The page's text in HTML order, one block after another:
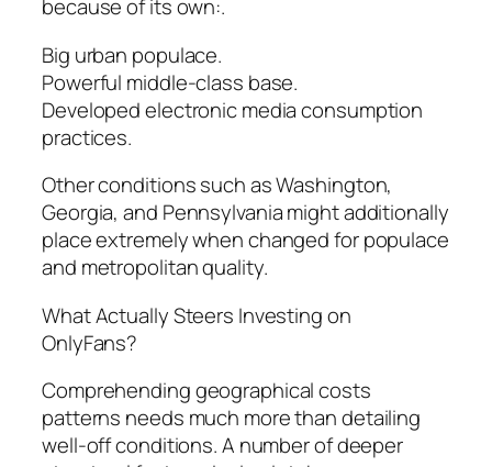
because of its own:.
Big urban populace.
Powerful middle-class base.
Developed electronic media consumption
practices.
Other conditions such as Washington,
Georgia, and Pennsylvania might additionally
place extremely when changed for populace
and metropolitan quality.
What Actually Steers Investing on
OnlyFans?
Comprehending geographical costs
patterns needs much more than detailing
well-off conditions. A number of deeper